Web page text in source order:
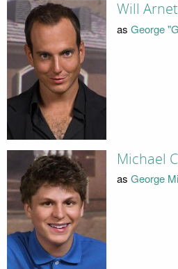
Will
as George
Michael
as George